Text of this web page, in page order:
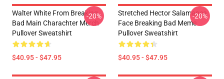
Walter White From Breaking
Bad Main Charachter Merch
Pullover Sweatshirt
$40.95 - $47.95
-20%
Stretched Hector Salamanca
Face Breaking Bad Meme
Pullover Sweatshirt
$40.95 - $47.95
-20%